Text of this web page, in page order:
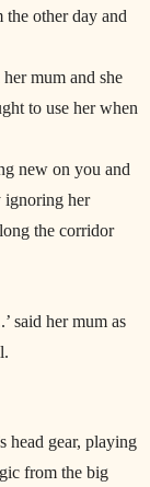
the other day and
mum and she
to use her when
new on you and
ignoring her
the corridor
said her mum as
head gear, playing
from the big